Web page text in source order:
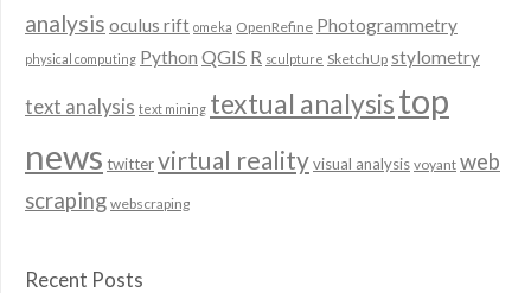
analysis oculus rift omeka OpenRefine Photogrammetry
physical computing Python QGIS R sculpture SketchUp stylometry
text analysis text mining textual analysistop
news twittervirtual realityvisual analysis voyant web
scraping webscraping
Recent Posts